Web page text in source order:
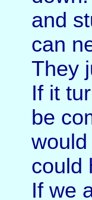
and
can
They
If it
be
could
If we